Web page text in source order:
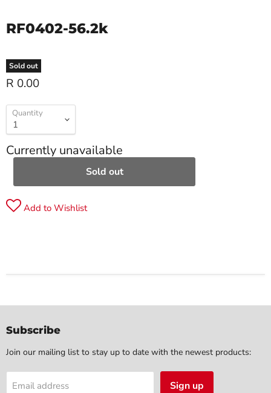
RF0402-56.2k
Sold out
R 0.00
Quantity
Currently unavailable
Sold out
Add to Wishlist
Subscribe
Join our mailing list to stay up to date with the newest products:
Email address Sign up